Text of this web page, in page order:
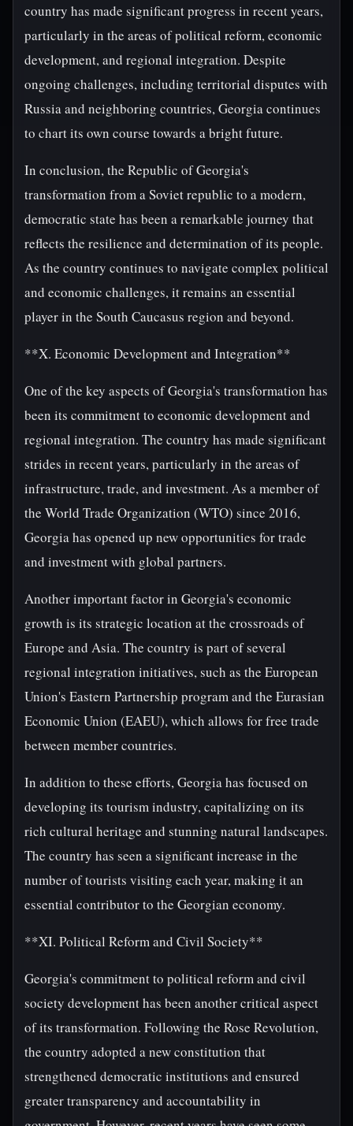
country has made significant progress in recent years,
particularly in the areas of political reform, economic
development, and regional integration. Despite
ongoing challenges, including territorial disputes with
Russia and neighboring countries, Georgia continues
to chart its own course towards a bright future.
In conclusion, the Republic of Georgia's
transformation from a Soviet republic to a modern,
democratic state has been a remarkable journey that
reflects the resilience and determination of its people.
As the country continues to navigate complex political
and economic challenges, it remains an essential
player in the South Caucasus region and beyond.
**X. Economic Development and Integration**
One of the key aspects of Georgia's transformation has
been its commitment to economic development and
regional integration. The country has made significant
strides in recent years, particularly in the areas of
infrastructure, trade, and investment. As a member of
the World Trade Organization (WTO) since 2016,
Georgia has opened up new opportunities for trade
and investment with global partners.
Another important factor in Georgia's economic
growth is its strategic location at the crossroads of
Europe and Asia. The country is part of several
regional integration initiatives, such as the European
Union's Eastern Partnership program and the Eurasian
Economic Union (EAEU), which allows for free trade
between member countries.
In addition to these efforts, Georgia has focused on
developing its tourism industry, capitalizing on its
rich cultural heritage and stunning natural landscapes.
The country has seen a significant increase in the
number of tourists visiting each year, making it an
essential contributor to the Georgian economy.
**XI. Political Reform and Civil Society**
Georgia's commitment to political reform and civil
society development has been another critical aspect
of its transformation. Following the Rose Revolution,
the country adopted a new constitution that
strengthened democratic institutions and ensured
greater transparency and accountability in